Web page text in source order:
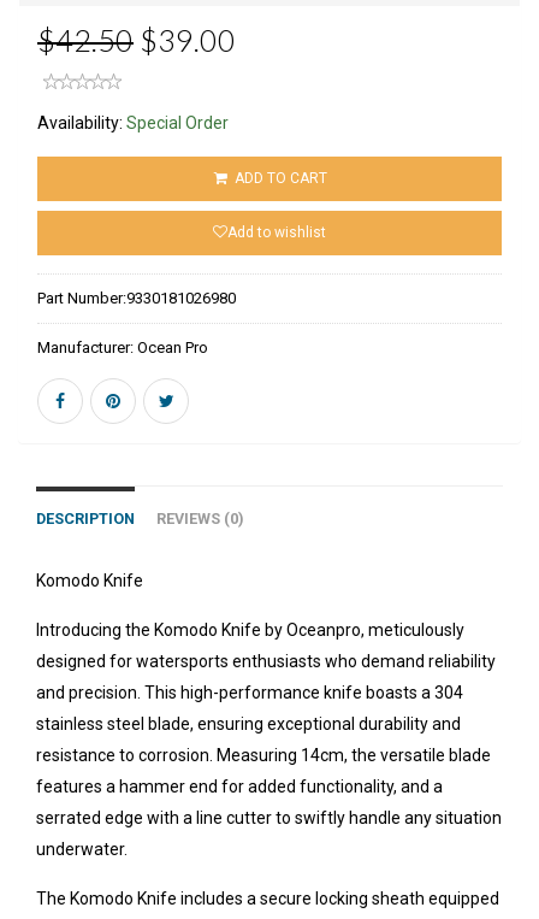
$42.50 $39.00
Availability: Special Order
ADD TO CART
Add to wishlist
Part Number:9330181026980
Manufacturer: Ocean Pro
DESCRIPTION REVIEWS (0)
Komodo Knife
Introducing the Komodo Knife by Oceanpro, meticulously
designed for watersports enthusiasts who demand reliability
and precision. This high-performance knife boasts a 304
stainless steel blade, ensuring exceptional durability and
resistance to corrosion. Measuring 14cm, the versatile blade
features a hammer end for added functionality, and a
serrated edge with a line cutter to swiftly handle any situation
underwater.
The Komodo Knife includes a secure locking sheath equipped